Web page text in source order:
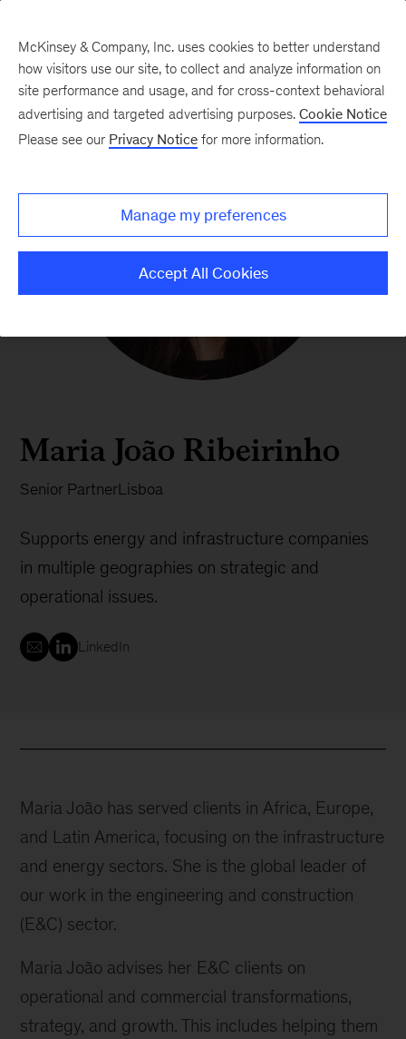
Maria João Ribeirinho
Senior PartnerLisboa
Supports energy and infrastructure companies
in multiple geographies on strategic and
operational issues.
LinkedIn
Maria João has served clients in Africa, Europe,
and Latin America, focusing on the infrastructure
and energy sectors. She is the global leader of
our work in the engineering and construction
(E&C) sector.
Maria João advises her E&C clients on
operational and commercial transformations,
strategy, and growth. This includes helping them
McKinsey & Company, Inc. uses cookies to better understand
how visitors use our site, to collect and analyze information on
site performance and usage, and for cross-context behavioral
advertising and targeted advertising purposes. Cookie Notice
Please see our Privacy Notice for more information.
Manage my preferences
Accept All Cookies